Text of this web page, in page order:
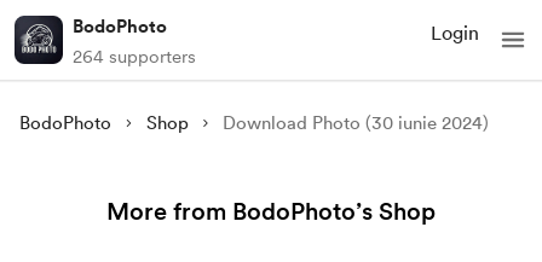
BodoPhoto
264 supporters
Login
BodoPhoto Shop Download Photo (30 iunie 2024)
More from BodoPhoto’s Shop